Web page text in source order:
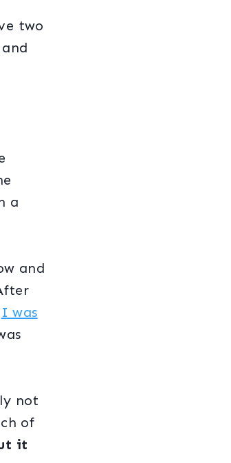
two
a
and
I was
not
of
it